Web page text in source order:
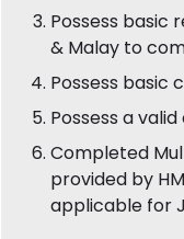
Possess basic
& Malay to
Possess basic
Possess a
Completed
provided by
applicable for